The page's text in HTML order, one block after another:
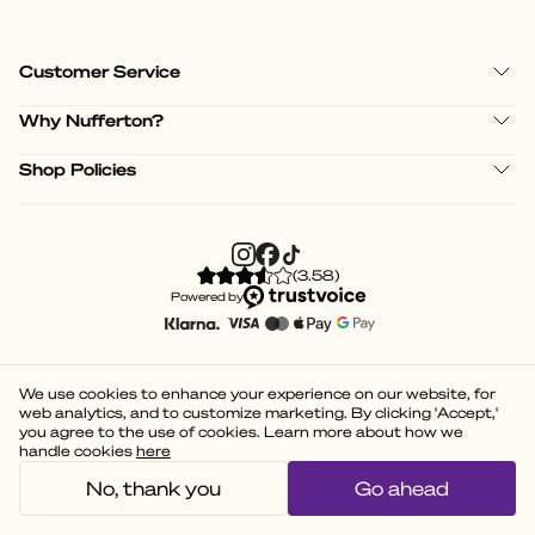
Customer Service
Why Nufferton?
Shop Policies
(3.58)
Powered by
We use cookies to enhance your experience on our website, for
web analytics, and to customize marketing. By clicking 'Accept,'
you agree to the use of cookies. Learn more about how we
handle cookies here
No, thank you Go ahead